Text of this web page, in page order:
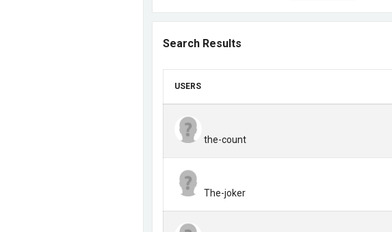
Search Results
USERS
the-count
The-joker